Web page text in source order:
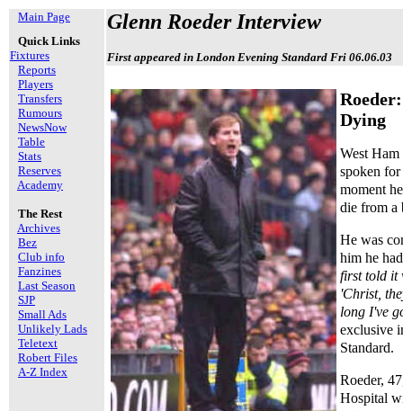
Main Page
Quick Links
Fixtures
Reports
Players
Transfers
Rumours
NewsNow
Table
Stats
Reserves
Academy
The Rest
Archives
Bez
Club info
Fanzines
Last Season
SJP
Small Ads
Unlikely Lads
Teletext
Robert Files
A-Z Index
Glenn Roeder Interview
First appeared in London Evening Standard Fri 06.06.03
Dying
West Ham
spoken
moment
die from a
He was
him he
first told it
'Christ,
long I've
exclusive
Standard.
Roeder,
Hospital